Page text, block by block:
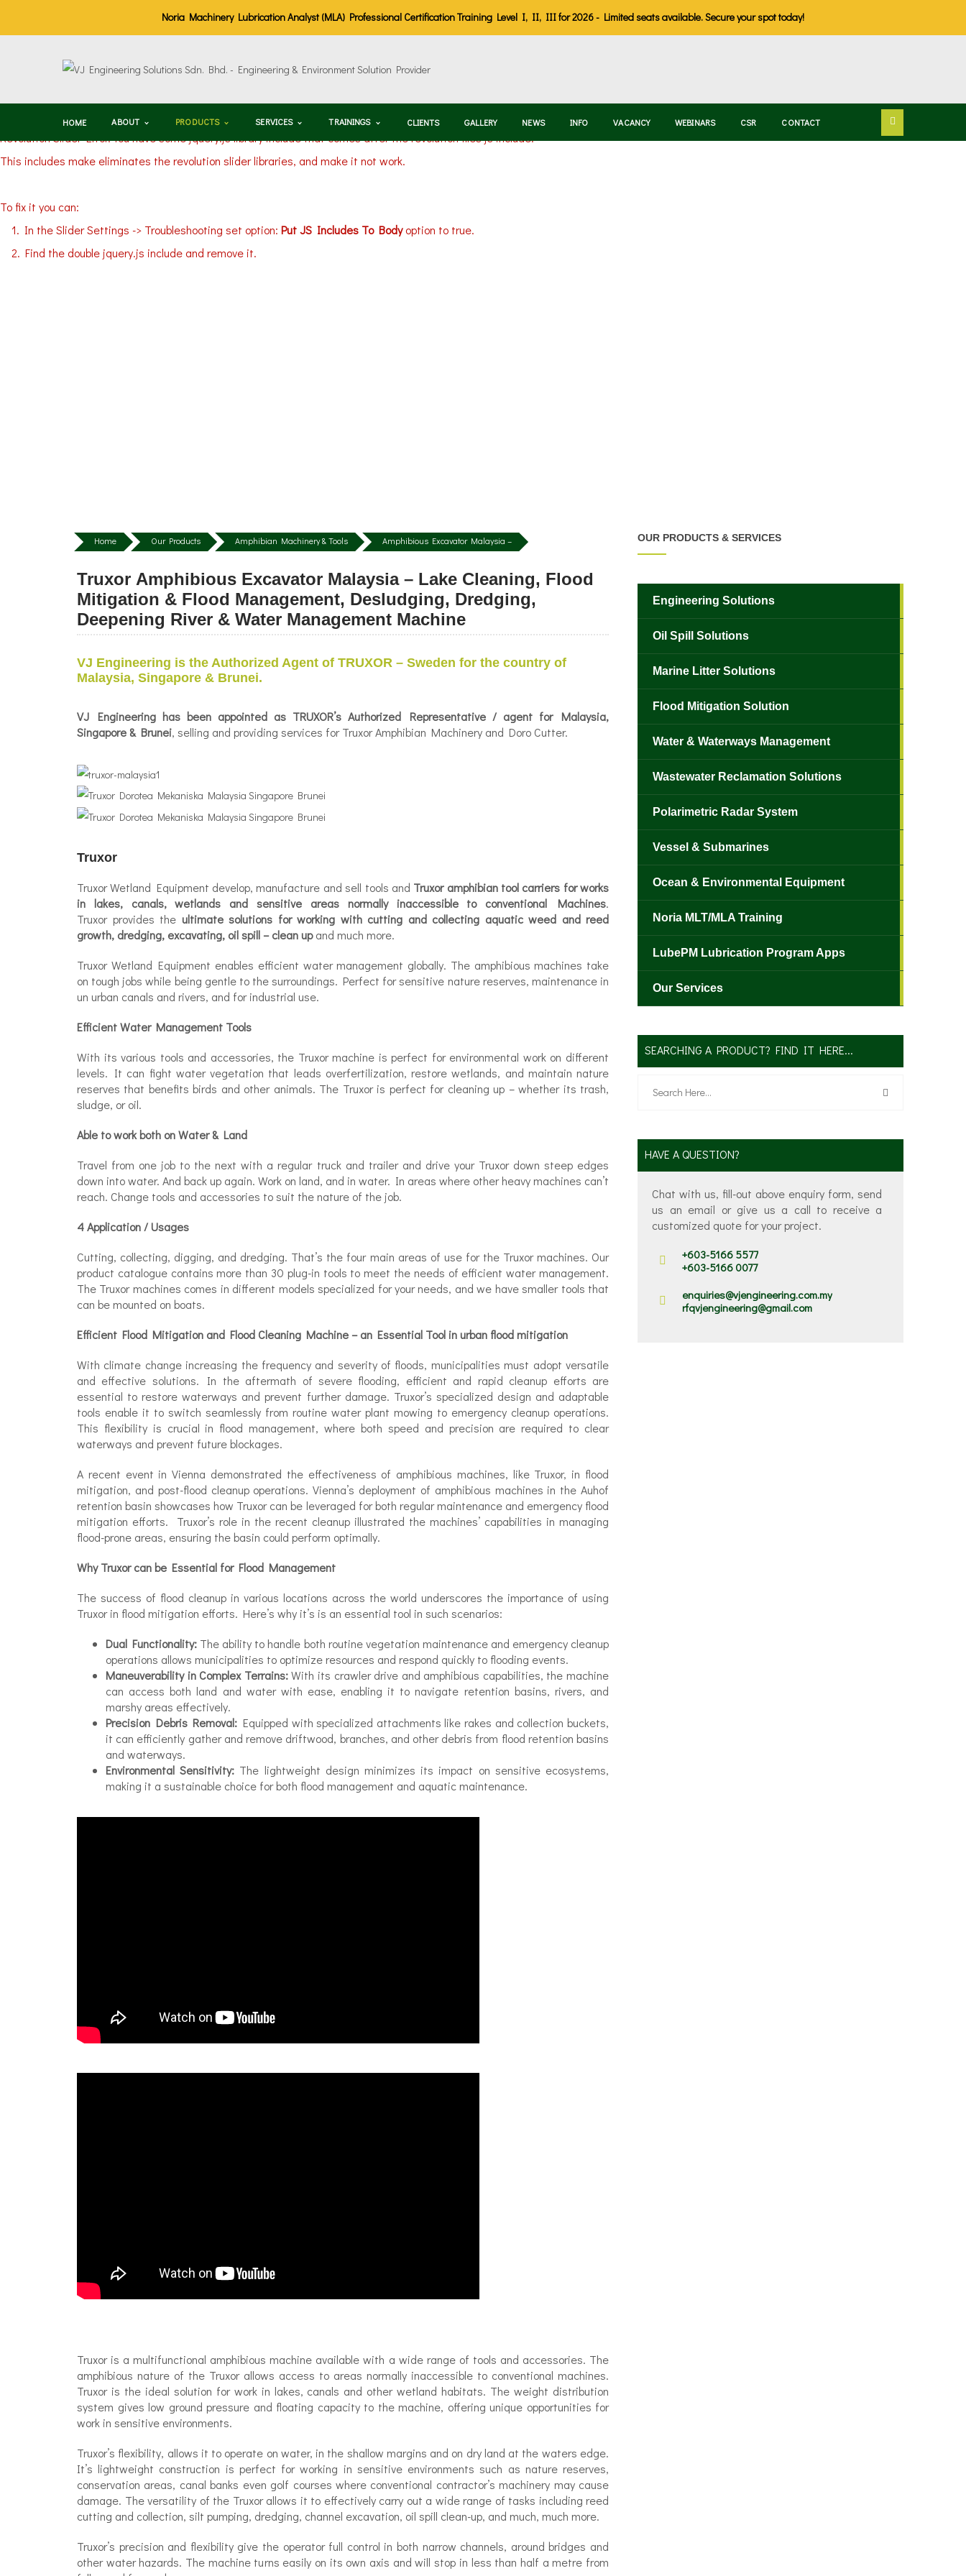
Noria Machinery Lubrication Analyst (MLA) Professional Certification Training Level I, II, III for 2026 - Limited seats available. Secure your spot today!
HOME ABOUT PRODUCTS SERVICES TRAININGS CLIENTS GALLERY NEWS INFO VACANCY WEBINARS CSR CONTACT
Revolution Slider Error: You have some jquery.js library include that comes after the revolution files js include.
This includes make eliminates the revolution slider libraries, and make it not work.
To fix it you can:
1. In the Slider Settings -> Troubleshooting set option: Put JS Includes To Bodyoption to true.
2. Find the double jquery.js include and remove it.
Home Our Products Amphibian Machinery & Tools Amphibious Excavator Malaysia –
Truxor Amphibious Excavator Malaysia – Lake Cleaning, Flood
Mitigation & Flood Management, Desludging, Dredging,
Deepening River & Water Management Machine
VJ Engineering is the Authorized Agent of TRUXOR – Sweden for the country of
Malaysia, Singapore & Brunei.
VJ Engineering has been appointed as TRUXOR’s Authorized Representative / agent for Malaysia,
Singapore & Brunei, selling and providing services for Truxor Amphibian Machinery and Doro Cutter.
Truxor
Truxor Wetland Equipment develop, manufacture and sell tools and Truxor amphibian tool carriers for works
in lakes, canals, wetlands and sensitive areas normally inaccessible to conventional Machines.
Truxor provides the ultimate solutions for working with cutting and collecting aquatic weed and reed
growth, dredging, excavating, oil spill – clean upand much more.
Truxor Wetland Equipment enables efficient water management globally. The amphibious machines take
on tough jobs while being gentle to the surroundings. Perfect for sensitive nature reserves, maintenance in
un urban canals and rivers, and for industrial use.
Efficient Water Management Tools
With its various tools and accessories, the Truxor machine is perfect for environmental work on different
levels. It can fight water vegetation that leads overfertilization, restore wetlands, and maintain nature
reserves that benefits birds and other animals. The Truxor is perfect for cleaning up – whether its trash,
sludge, or oil.
Able to work both on Water & Land
Travel from one job to the next with a regular truck and trailer and drive your Truxor down steep edges
down into water. And back up again. Work on land, and in water. In areas where other heavy machines can’t
reach. Change tools and accessories to suit the nature of the job.
4 Application / Usages
Cutting, collecting, digging, and dredging. That’s the four main areas of use for the Truxor machines. Our
product catalogue contains more than 30 plug-in tools to meet the needs of efficient water management.
The Truxor machines comes in different models specialized for your needs, and we have smaller tools that
can be mounted on boats.
Efficient Flood Mitigation and Flood Cleaning Machine – an Essential Tool in urban flood mitigation
With climate change increasing the frequency and severity of floods, municipalities must adopt versatile
and effective solutions. In the aftermath of severe flooding, efficient and rapid cleanup efforts are
essential to restore waterways and prevent further damage. Truxor’s specialized design and adaptable
tools enable it to switch seamlessly from routine water plant mowing to emergency cleanup operations.
This flexibility is crucial in flood management, where both speed and precision are required to clear
waterways and prevent future blockages.
A recent event in Vienna demonstrated the effectiveness of amphibious machines, like Truxor, in flood
mitigation, and post-flood cleanup operations. Vienna’s deployment of amphibious machines in the Auhof
retention basin showcases how Truxor can be leveraged for both regular maintenance and emergency flood
mitigation efforts. Truxor’s role in the recent cleanup illustrated the machines’ capabilities in managing
flood-prone areas, ensuring the basin could perform optimally.
Why Truxor can be Essential for Flood Management
The success of flood cleanup in various locations across the world underscores the importance of using
Truxor in flood mitigation efforts. Here’s why it’s is an essential tool in such scenarios:
Dual Functionality: The ability to handle both routine vegetation maintenance and emergency cleanup
operations allows municipalities to optimize resources and respond quickly to flooding events.
Maneuverability in Complex Terrains:With its crawler drive and amphibious capabilities, the machine
can access both land and water with ease, enabling it to navigate retention basins, rivers, and
marshy areas effectively.
Precision Debris Removal: Equipped with specialized attachments like rakes and collection buckets,
it can efficiently gather and remove driftwood, branches, and other debris from flood retention basins
and waterways.
Environmental Sensitivity: The lightweight design minimizes its impact on sensitive ecosystems,
making it a sustainable choice for both flood management and aquatic maintenance.
Truxor is a multifunctional amphibious machine available with a wide range of tools and accessories. The
amphibious nature of the Truxor allows access to areas normally inaccessible to conventional machines.
Truxor is the ideal solution for work in lakes, canals and other wetland habitats. The weight distribution
system gives low ground pressure and floating capacity to the machine, offering unique opportunities for
work in sensitive environments.
Truxor’s flexibility, allows it to operate on water, in the shallow margins and on dry land at the waters edge.
It’s lightweight construction is perfect for working in sensitive environments such as nature reserves,
conservation areas, canal banks even golf courses where conventional contractor’s machinery may cause
damage. The versatility of the Truxor allows it to effectively carry out a wide range of tasks including reed
cutting and collection, silt pumping, dredging, channel excavation, oil spill clean-up, and much, much more.
Truxor’s precision and flexibility give the operator full control in both narrow channels, around bridges and
other water hazards. The machine turns easily on its own axis and will stop in less than half a metre from
OUR PRODUCTS & SERVICES
Engineering Solutions
Oil Spill Solutions
Marine Litter Solutions
Flood Mitigation Solution
Water & Waterways Management
Wastewater Reclamation Solutions
Polarimetric Radar System
Vessel & Submarines
Ocean & Environmental Equipment
Noria MLT/MLA Training
LubePM Lubrication Program Apps
Our Services
SEARCHING A PRODUCT? FIND IT HERE...
HAVE A QUESTION?
Chat with us, fill-out above enquiry form, send
us an email or give us a call to receive a
customized quote for your project.
+603-5166 5577
+603-5166 0077
enquiries@vjengineering.com.my
rfqvjengineering@gmail.com